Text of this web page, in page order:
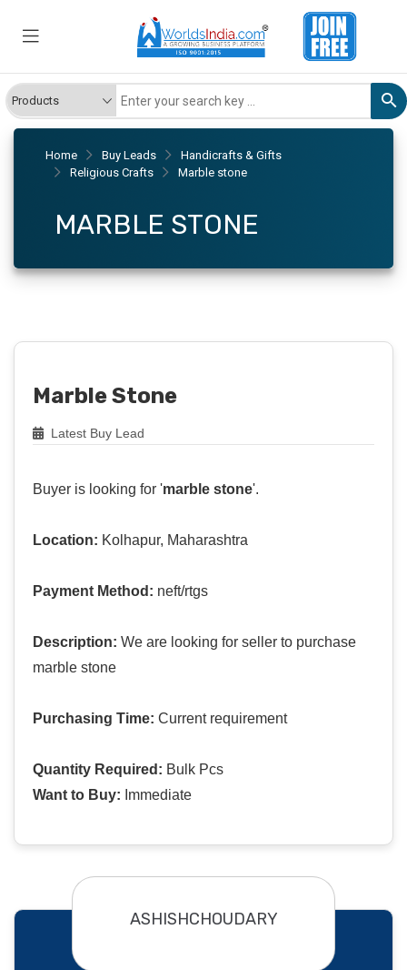
Home Buy Leads
Handicrafts & Gifts
Religious Crafts
Marble stone
MARBLE STONE
Marble Stone
Latest Buy Lead
Buyer is looking for 'marble stone'.
Location: Kolhapur, Maharashtra
Payment Method: neft/rtgs
Description: We are looking for seller to purchase
marble stone
Purchasing Time: Current requirement
Quantity Required: Bulk Pcs
Want to Buy: Immediate
ASHISHCHOUDARY